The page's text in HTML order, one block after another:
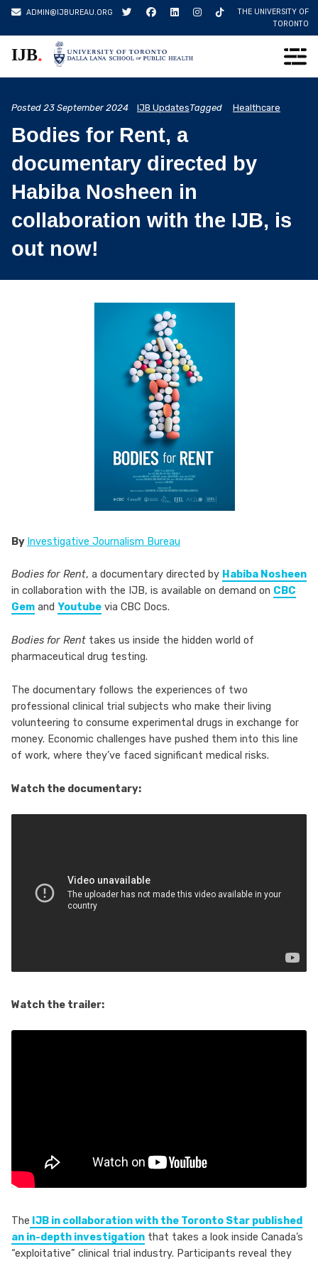
Skip
ADMIN@IJBUREAU.ORG
THE UNIVERSITY OF
TORONTO
IJB.
Posted 23 September 2024 IJB UpdatesTagged Healthcare
Bodies for Rent, a
documentary directed by
Habiba Nosheen in
collaboration with the IJB, is
out now!
By Investigative Journalism Bureau
Bodies for Rent, a documentary directed by Habiba Nosheen
in collaboration with the IJB, is available on demand on CBC
Gem and Youtube via CBC Docs.
Bodies for Rent takes us inside the hidden world of
pharmaceutical drug testing.
The documentary follows the experiences of two
professional clinical trial subjects who make their living
volunteering to consume experimental drugs in exchange for
money. Economic challenges have pushed them into this line
of work, where they’ve faced significant medical risks.
Watch the documentary:
Watch the trailer:
The IJB in collaboration with the Toronto Star published
an in-depth investigation that takes a look inside Canada’s
“exploitative” clinical trial industry. Participants reveal they